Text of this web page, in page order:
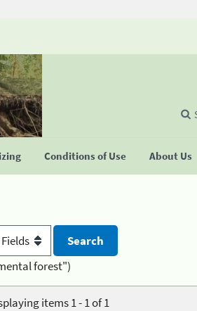
Conditions of Use About Us
forest")
items 1 - 1 of 1